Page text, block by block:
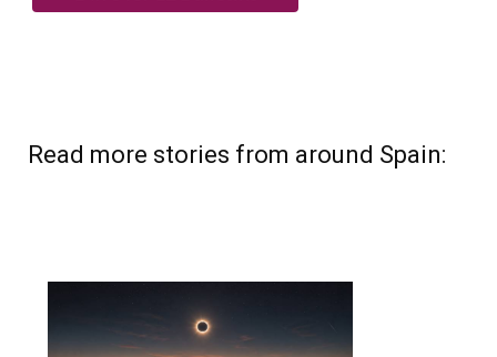
Read more stories from around Spain: